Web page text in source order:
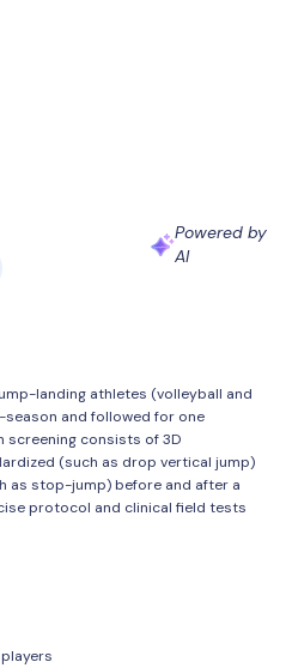
Powered by
AI
landing athletes (volleyball and
and followed for one
screening consists of 3D
(such as drop vertical jump)
as stop-jump) before and after a
protocol and clinical field tests